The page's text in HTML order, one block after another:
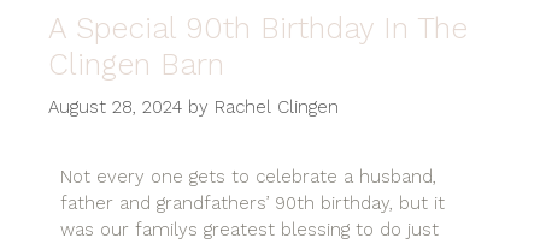
A Special 90th Birthday In The
Clingen Barn
August 28, 2024 by Rachel Clingen
Not every one gets to celebrate a husband,
father and grandfathers’ 90th birthday, but it
was our familys greatest blessing to do just